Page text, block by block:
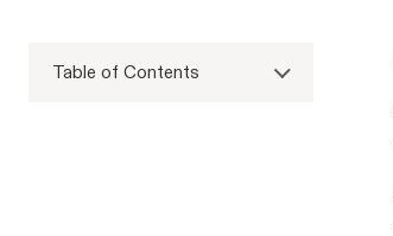
Table of Contents